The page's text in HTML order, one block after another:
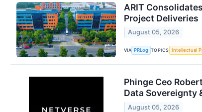
ARIT
Project Deliveries
August 05, 2026
VIA PRLog TOPICS Intellectual
Phinge Ceo
Data Sovereignty
August 05, 2026